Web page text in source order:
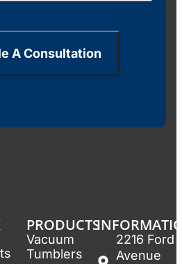
A Consultation
PRODUCTS
Vacuum
Tumblers
2216 Ford
Avenue